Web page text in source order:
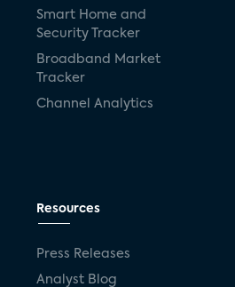
Smart Home and
Security Tracker
Broadband Market
Tracker
Channel Analytics
Resources
Press Releases
Analyst Blog